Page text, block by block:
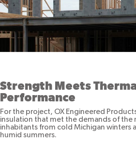
Strength Meets
Performance
For the project, OX Engineered
insulation that met the demands of
inhabitants from cold Michigan winters
humid summers.